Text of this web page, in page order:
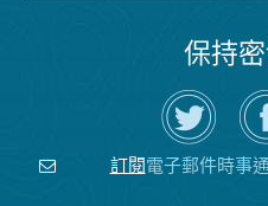
保持
在
Twitter
上
關
注
空
訂閱電子郵件時事